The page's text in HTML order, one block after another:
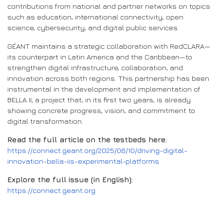
contributions from national and partner networks on topics
such as education, international connectivity, open
science, cybersecurity, and digital public services.
GÉANT maintains a strategic collaboration with RedCLARA—
its counterpart in Latin America and the Caribbean—to
strengthen digital infrastructure, collaboration, and
innovation across both regions. This partnership has been
instrumental in the development and implementation of
BELLA II, a project that, in its first two years, is already
showing concrete progress, vision, and commitment to
digital transformation.
Read the full article on the testbeds here:
https://connect.geant.org/2025/06/10/driving-digital-
innovation-bella-iis-experimental-platforms
Explore the full issue (in English):
https://connect.geant.org